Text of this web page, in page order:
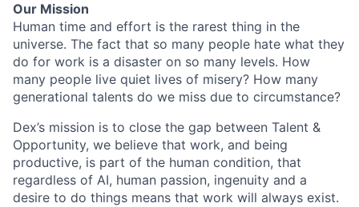
Our Mission
Human time and effort is the rarest thing in the
universe. The fact that so many people hate what they
do for work is a disaster on so many levels. How
many people live quiet lives of misery? How many
generational talents do we miss due to circumstance?
Dex’s mission is to close the gap between Talent &
Opportunity, we believe that work, and being
productive, is part of the human condition, that
regardless of AI, human passion, ingenuity and a
desire to do things means that work will always exist.